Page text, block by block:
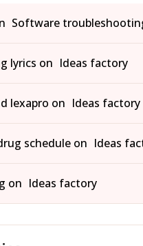
Software
lyrics on Ideas factory
lexapro on Ideas factory
schedule on Ideas
on Ideas factory